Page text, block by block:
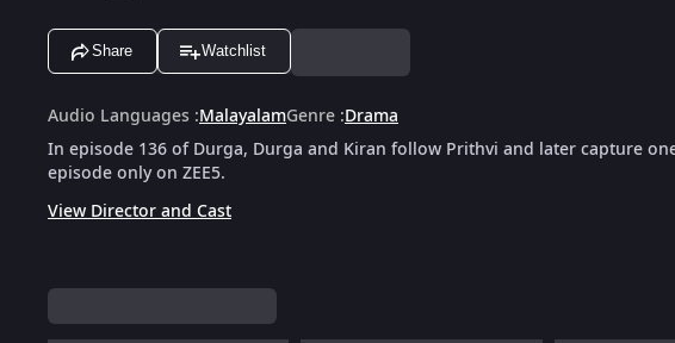
Share Watchlist
Audio Languages :MalayalamGenre :Drama
In episode 136 of Durga, Durga and Kiran follow Prithvi and later capture
episode only on ZEE5.
View Director and Cast